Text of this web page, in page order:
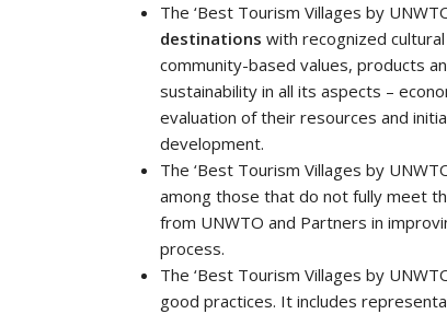
The ‘Best Tourism Villages by
destinations with recognized
community-based values, products
sustainability in all its aspects –
evaluation of their resources and
development.
The ‘Best Tourism Villages by
among those that do not fully meet
from UNWTO and Partners in
process.
The ‘Best Tourism Villages by
good practices. It includes